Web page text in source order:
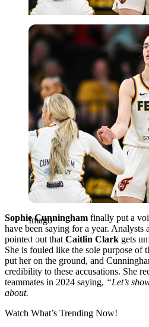
Imago
Imago
Sophie Cunningham finally put a
have been saying for a year. Analysts
pointed out that Caitlin Clark gets
She is fouled like the sole purpose of
put her on the ground, and
credibility to these accusations. She
teammates in 2024 saying, “Let’s
about.
Watch What’s Trending Now!